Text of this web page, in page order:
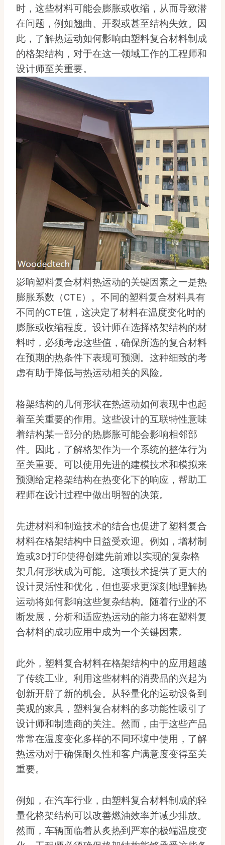
时，这些材料可能会膨胀或收缩，从而导致潜
在问题，例如翘曲、开裂或甚至结构失效。因
此，了解热运动如何影响由塑料复合材料制成
的格架结构，对于在这一领域工作的工程师和
设计师至关重要。
影响塑料复合材料热运动的关键因素之一是热
膨胀系数（CTE）。不同的塑料复合材料具有
不同的CTE值，这决定了材料在温度变化时的
膨胀或收缩程度。设计师在选择格架结构的材
料时，必须考虑这些值，确保所选的复合材料
在预期的热条件下表现可预测。这种细致的考
虑有助于降低与热运动相关的风险。
格架结构的几何形状在热运动如何表现中也起
着至关重要的作用。这些设计的互联特性意味
着结构某一部分的热膨胀可能会影响相邻部
件。因此，了解格架作为一个系统的整体行为
至关重要。可以使用先进的建模技术和模拟来
预测给定格架结构在热变化下的响应，帮助工
程师在设计过程中做出明智的决策。
先进材料和制造技术的结合也促进了塑料复合
材料在格架结构中日益受欢迎。例如，增材制
造或3D打印使得创建先前难以实现的复杂格
架几何形状成为可能。这项技术提供了更大的
设计灵活性和优化，但也要求更深刻地理解热
运动将如何影响这些复杂结构。随着行业的不
断发展，分析和适应热运动的能力将在塑料复
合材料的成功应用中成为一个关键因素。
此外，塑料复合材料在格架结构中的应用超越
了传统工业。利用这些材料的消费品的兴起为
创新开辟了新的机会。从轻量化的运动设备到
美观的家具，塑料复合材料的多功能性吸引了
设计师和制造商的关注。然而，由于这些产品
常常在温度变化多样的不同环境中使用，了解
热运动对于确保耐久性和客户满意度变得至关
重要。
例如，在汽车行业，由塑料复合材料制成的轻
量化格架结构可以改善燃油效率并减少排放。
然而，车辆面临着从炙热到严寒的极端温度变